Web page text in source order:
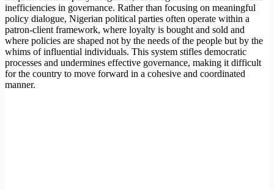
inefficiencies in governance. Rather than focusing on meaningful
policy dialogue, Nigerian political parties often operate within a
patron-client framework, where loyalty is bought and sold and
where policies are shaped not by the needs of the people but by the
whims of influential individuals. This system stifles democratic
processes and undermines effective governance, making it difficult
for the country to move forward in a cohesive and coordinated
manner.